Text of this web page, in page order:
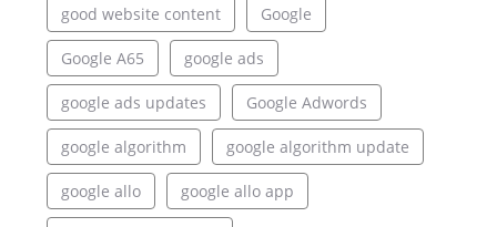
good website content Google
Google A65 google ads
google ads updates Google Adwords
google algorithm google algorithm update
google allo google allo app